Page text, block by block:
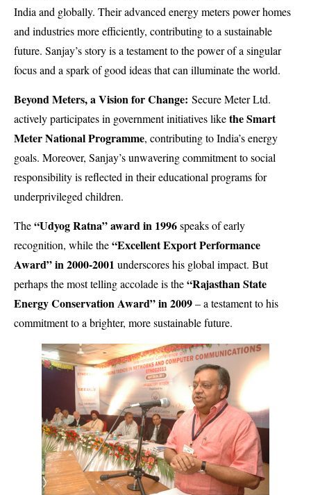
India and globally. Their advanced energy meters power homes
and industries more efficiently, contributing to a sustainable
future. Sanjay’s story is a testament to the power of a singular
focus and a spark of good ideas that can illuminate the world.
Beyond Meters, a Vision for Change: Secure Meter Ltd.
actively participates in government initiatives likethe Smart
Meter National Programme, contributing to India’s energy
goals. Moreover, Sanjay’s unwavering commitment to social
responsibility is reflected in their educational programs for
underprivileged children.
The“Udyog Ratna” award in 1996speaks of early
recognition, while the“Excellent Export Performance
Award” in 2000-2001 underscores his global impact. But
perhaps the most telling accolade is the“Rajasthan State
Energy Conservation Award” in 2009– a testament to his
commitment to a brighter, more sustainable future.